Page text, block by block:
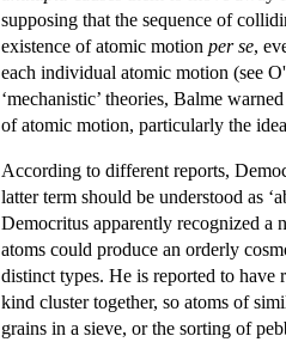
supposing that the sequence of
existence of atomic motion per se,
each individual atomic motion (see
‘mechanistic’ theories, Balme
of atomic motion, particularly the
According to different reports,
latter term should be understood as
Democritus apparently recognized a
atoms could produce an orderly
distinct types. He is reported to have
kind cluster together, so atoms of
grains in a sieve, or the sorting of